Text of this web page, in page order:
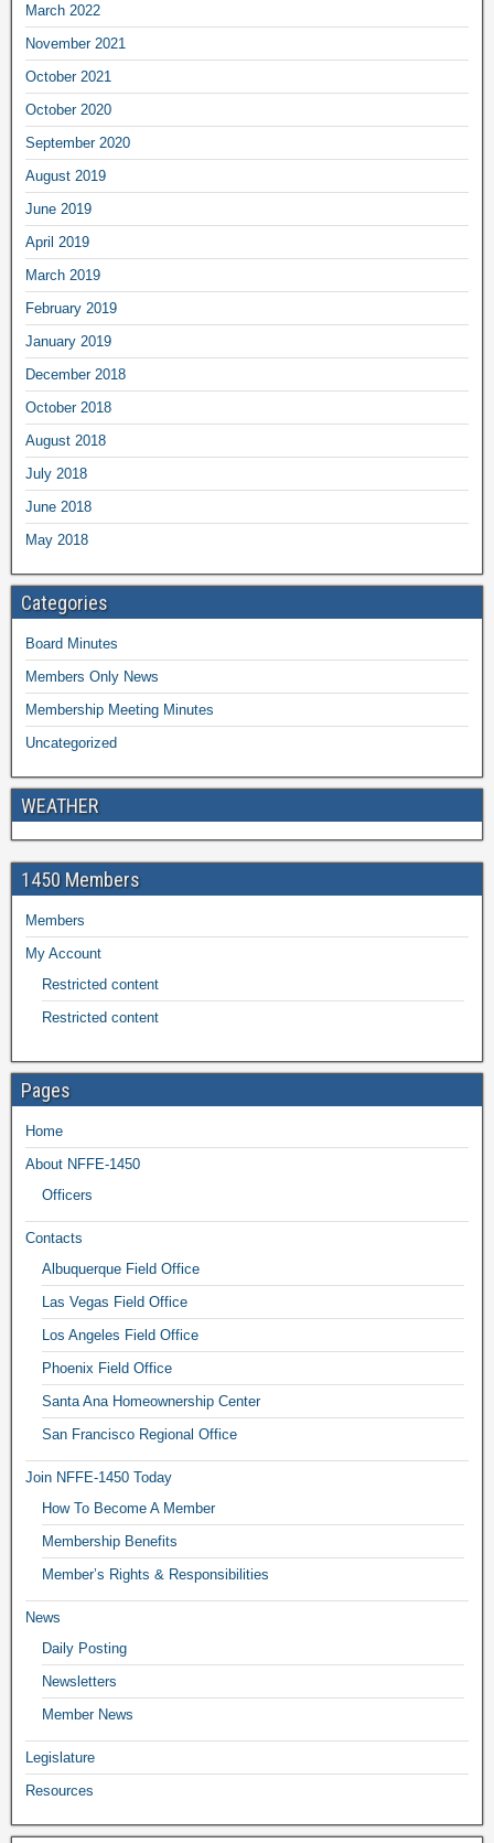
March 2022
November 2021
October 2021
October 2020
September 2020
August 2019
June 2019
April 2019
March 2019
February 2019
January 2019
December 2018
October 2018
August 2018
July 2018
June 2018
May 2018
Categories
Board Minutes
Members Only News
Membership Meeting Minutes
Uncategorized
WEATHER
1450 Members
Members
My Account
Restricted content
Restricted content
Pages
Home
About NFFE-1450
Officers
Contacts
Albuquerque Field Office
Las Vegas Field Office
Los Angeles Field Office
Phoenix Field Office
Santa Ana Homeownership Center
San Francisco Regional Office
Join NFFE-1450 Today
How To Become A Member
Membership Benefits
Member’s Rights & Responsibilities
News
Daily Posting
Newsletters
Member News
Legislature
Resources